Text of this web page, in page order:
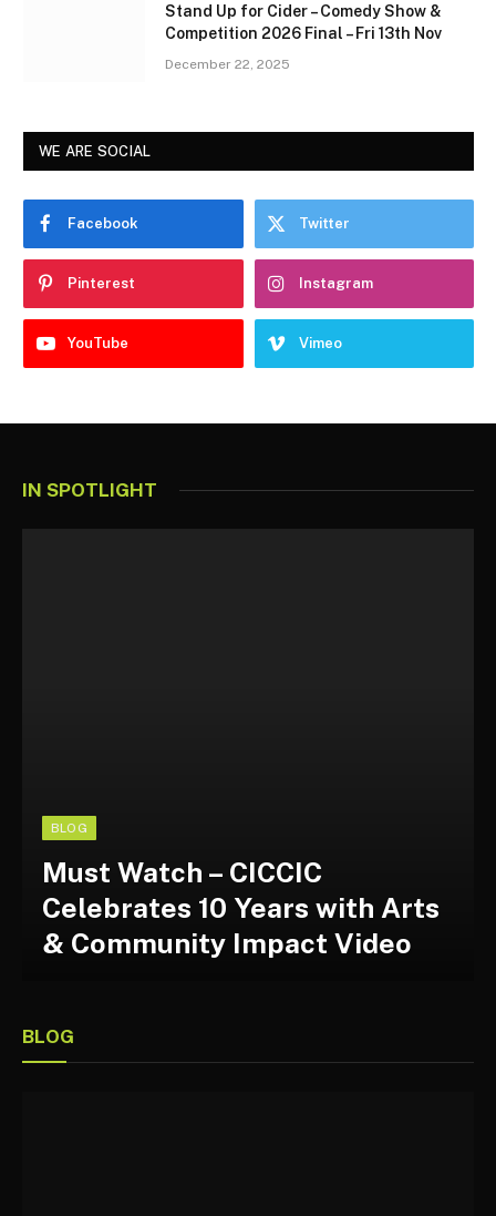
Stand Up for Cider – Comedy Show &
Competition 2026 Final – Fri 13th Nov
December 22, 2025
WE ARE SOCIAL
Facebook Twitter
Pinterest Instagram
YouTube Vimeo
IN SPOTLIGHT
BLOG
Must Watch – CICCIC
Celebrates 10 Years with Arts
& Community Impact Video
BLOG